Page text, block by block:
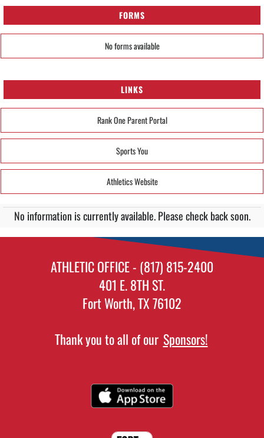
FORMS
No forms available
LINKS
Rank One Parent Portal
Sports You
Athletics Website
No information is currently available. Please check back soon.
ATHLETIC OFFICE - (817) 815-2400
401 E. 8TH ST.
Fort Worth, TX 76102
Thank you to all of our Sponsors!